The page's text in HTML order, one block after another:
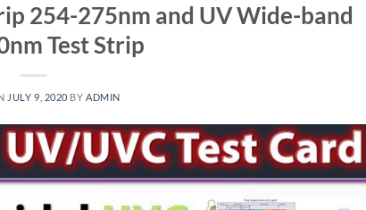
254-275nm and UV Wide-band
Test Strip
JULY 9, 2020 BYADMIN